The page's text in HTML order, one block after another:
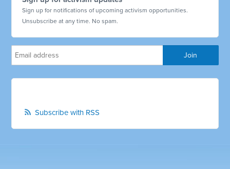
Sign up for notifications of upcoming activism opportunities.
Unsubscribe at any time. No spam.
Subscribe with RSS